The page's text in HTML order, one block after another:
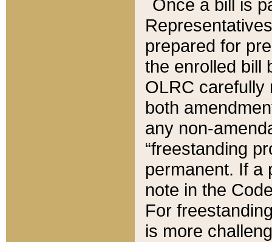
Once a bill is
prepared for
the enrolled bill
OLRC carefully
both
any non-
“freestanding
permanent. If a
note in the
For
is more